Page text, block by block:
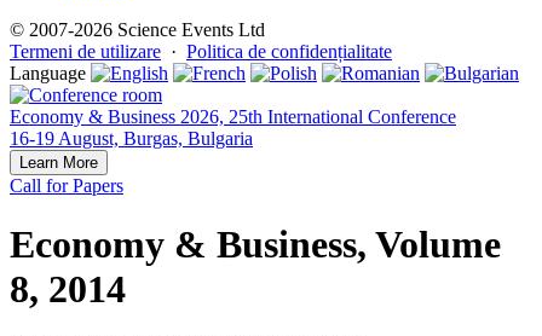
© 2007-2026 Science Events Ltd
Termeni de utilizare · Politica de confidențialitate
Language
Economy & Business 2026, 25th International Conference
16-19 August, Burgas, Bulgaria
Learn More
Call for Papers
Economy & Business, Volume
8, 2014